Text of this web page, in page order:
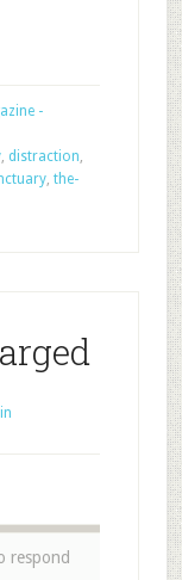
-
, distraction,
, the-
respond